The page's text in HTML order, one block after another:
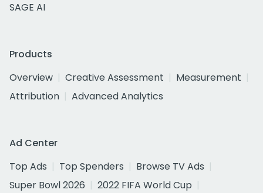
SAGE AI
Products
Overview
Creative Assessment
Measurement
Attribution
Advanced Analytics
Ad Center
Top Ads
Top Spenders
Browse TV Ads
Super Bowl 2026
2022 FIFA World Cup